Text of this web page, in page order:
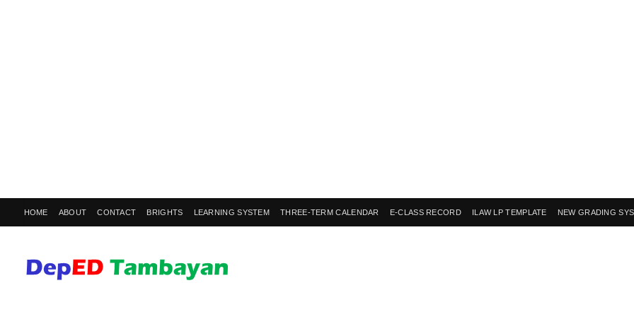
HOME ABOUT CONTACT BRIGHTS LEARNING SYSTEM THREE-TERM CALENDAR E-CLASS RECORD ILAW LP TEMPLATE NEW GRADING